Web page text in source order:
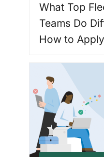
What Top
Teams Do
How to